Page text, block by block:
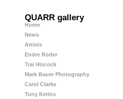
QUARR gallery
Home
News
Artists
Endre Roder
Trai Hiscock
Mark Bauer Photography
Carol Clarke
Tony Kerins